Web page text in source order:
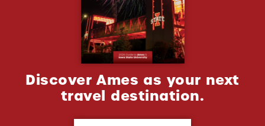
Discover Ames as your next
travel destination.